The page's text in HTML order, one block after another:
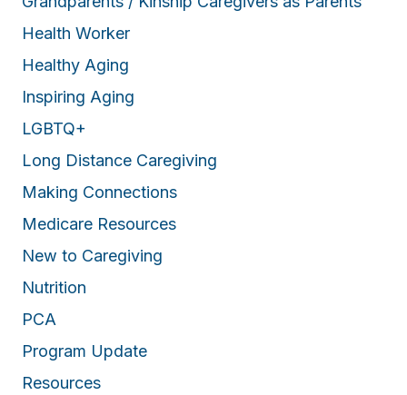
Health Worker
Healthy Aging
Inspiring Aging
LGBTQ+
Long Distance Caregiving
Making Connections
Medicare Resources
New to Caregiving
Nutrition
PCA
Program Update
Resources